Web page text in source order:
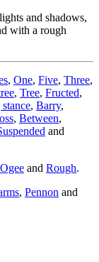
and shadows,
with a rough
, One, Five, Three,
, Tree, Fructed,
, Barry,
, Between,
and
Ogee and Rough.
, Pennon and